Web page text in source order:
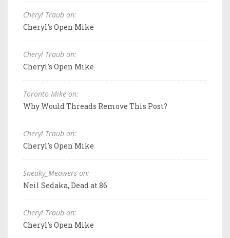
Cheryl Traub on:
Cheryl's Open Mike
Cheryl Traub on:
Cheryl's Open Mike
Toronto Mike on:
Why Would Threads Remove This Post?
Cheryl Traub on:
Cheryl's Open Mike
Sneaky_Meowers on:
Neil Sedaka, Dead at 86
Cheryl Traub on:
Cheryl's Open Mike